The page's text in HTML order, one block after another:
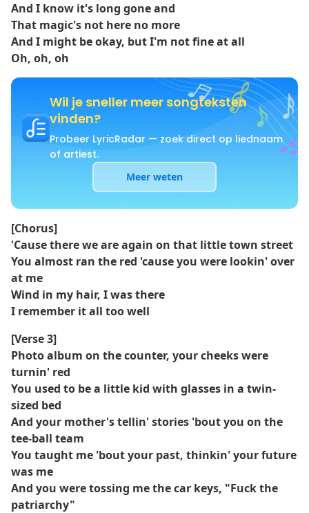
And I know it's long gone and
That magic's not here no more
And I might be okay, but I'm not fine at all
Oh, oh, oh
Wil je sneller meer songteksten
vinden?
Probeer LyricRadar — zoek direct op liednaam
of artiest.
Meer weten
[Chorus]
'Causе there we arе again on that little town street
You almost ran the red 'cause you were lookin' over
at me
Wind in my hair, I was there
I remember it all too well
[Verse 3]
Photo album on the counter, your cheeks were
turnin' red
You used to be a little kid with glasses in a twin-
sized bed
And your mother's tellin' stories 'bout you on the
tee-ball team
You taught me 'bout your past, thinkin' your future
was me
And you were tossing me the car keys, "Fuck the
patriarchy"